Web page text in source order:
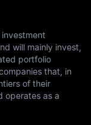
will mainly invest,
portfolio
that, in
of their
operates as a